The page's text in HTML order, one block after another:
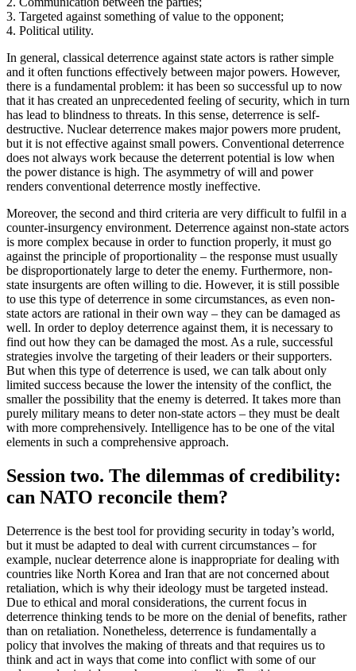
3. Targeted against something of value to the opponent;
4. Political utility.
In general, classical deterrence against state actors is rather simple
and it often functions effectively between major powers. However,
there is a fundamental problem: it has been so successful up to now
that it has created an unprecedented feeling of security, which in turn
has lead to blindness to threats. In this sense, deterrence is self-
destructive. Nuclear deterrence makes major powers more prudent,
but it is not effective against small powers. Conventional deterrence
does not always work because the deterrent potential is low when
the power distance is high. The asymmetry of will and power
renders conventional deterrence mostly ineffective.
Moreover, the second and third criteria are very difficult to fulfil in a
counter-insurgency environment. Deterrence against non-state actors
is more complex because in order to function properly, it must go
against the principle of proportionality – the response must usually
be disproportionately large to deter the enemy. Furthermore, non-
state insurgents are often willing to die. However, it is still possible
to use this type of deterrence in some circumstances, as even non-
state actors are rational in their own way – they can be damaged as
well. In order to deploy deterrence against them, it is necessary to
find out how they can be damaged the most. As a rule, successful
strategies involve the targeting of their leaders or their supporters.
But when this type of deterrence is used, we can talk about only
limited success because the lower the intensity of the conflict, the
smaller the possibility that the enemy is deterred. It takes more than
purely military means to deter non-state actors – they must be dealt
with more comprehensively. Intelligence has to be one of the vital
elements in such a comprehensive approach.
Session two. The dilemmas of credibility:
can NATO reconcile them?
Deterrence is the best tool for providing security in today’s world,
but it must be adapted to deal with current circumstances – for
example, nuclear deterrence alone is inappropriate for dealing with
countries like North Korea and Iran that are not concerned about
retaliation, which is why their ideology must be targeted instead.
Due to ethical and moral considerations, the current focus in
deterrence thinking tends to be more on the denial of benefits, rather
than on retaliation. Nonetheless, deterrence is fundamentally a
policy that involves the making of threats and that requires us to
think and act in ways that come into conflict with some of our